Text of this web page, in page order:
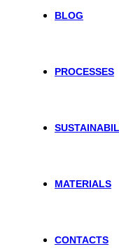
BLOG
PROCESSES
MATERIALS
CONTACTS